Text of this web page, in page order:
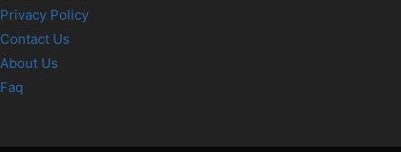
Privacy Policy
Contact Us
About Us
Faq